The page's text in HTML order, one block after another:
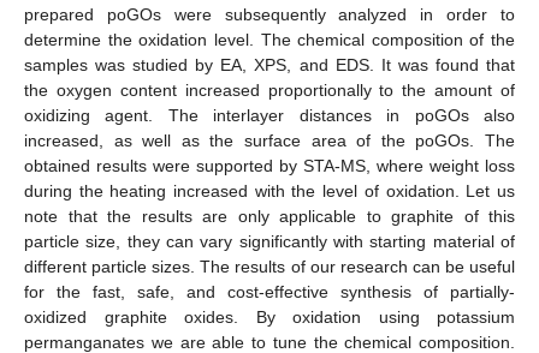
prepared poGOs were subsequently analyzed in order to
determine the oxidation level. The chemical composition of the
samples was studied by EA, XPS, and EDS. It was found that
the oxygen content increased proportionally to the amount of
oxidizing agent. The interlayer distances in poGOs also
increased, as well as the surface area of the poGOs. The
obtained results were supported by STA-MS, where weight loss
during the heating increased with the level of oxidation. Let us
note that the results are only applicable to graphite of this
particle size, they can vary significantly with starting material of
different particle sizes. The results of our research can be useful
for the fast, safe, and cost-effective synthesis of partially-
oxidized graphite oxides. By oxidation using potassium
permanganates we are able to tune the chemical composition.